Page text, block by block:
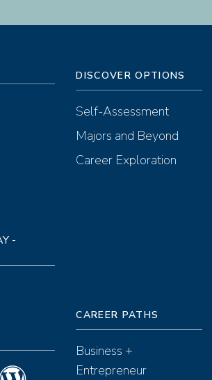
-
DISCOVER OPTIONS
Self-Assessment
Majors and Beyond
Career Exploration
CAREER PATHS
Business +
Entrepreneur